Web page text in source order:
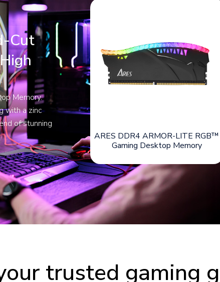
Cut
Memory.
with a zinc
of stunning
ARES DDR4 ARMOR-LITE RGB™
Gaming Desktop Memory
trusted gaming